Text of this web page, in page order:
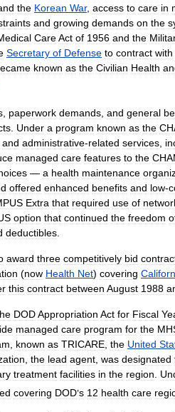
the Korean War, access to care in
and growing demands on the
CareAct of 1956 and the
Secretary of Defense to contract with
known as the Civilian Health
paperwork demands and general
Under a program known as the
and administrative-related services
managed care features to the
— a health maintenance
offered enhanced benefits and low-
Extra that required use of
option that continued the freedom
deductibles
award three competitively bid
(now Health Net) covering
this contract between August 1988
DODAppropriation Act for Fiscal
managed care program for the
known as TRICARE the United
the lead agent was designated
treatment facilities in the region
covering DOD’s 12 health care